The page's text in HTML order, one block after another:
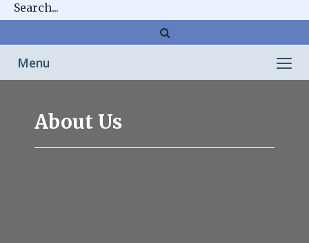
glass
navigation
Menu
About Us